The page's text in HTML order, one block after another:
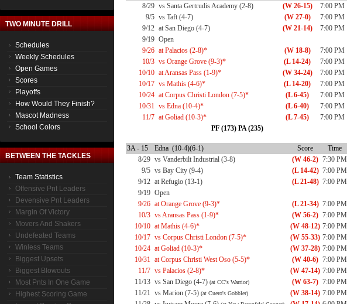
TWO MINUTE DRILL
Schedules
Weekly Schedules
Open Games
Scores
Playoffs
How Would They Finish?
Mascot Madness
School Colors
BETWEEN THE TACKLES
Team Statistics
Offensive Pnt Leaders
Devensive Pnt Leaders
Margin Of Victory
Movers And Shakers
Undefeated Teams
Winless Teams
Biggest Upsets
Biggest Blowouts
Most Pnts In One Game
Highest Scoring Game
8/29 vs Santa Gertrudis Academy (2-8) (W 26-15)
7:00 PM
9/5 vs Taft (4-7) (W 27-0)
7:00 PM
9/12 at San Diego (4-7) (W 21-14)
7:00 PM
9/19 Open
9/26 at Palacios (2-8)* (W 18-8)
7:00 PM
10/3 vs Orange Grove (9-3)* (L 14-24)
7:00 PM
10/10 at Aransas Pass (1-9)* (W 34-24)
7:00 PM
10/17 vs Mathis (4-6)* (L 14-20)
7:00 PM
10/24 at Corpus Christi London (7-5)* (L 6-45)
7:00 PM
10/31 vs Edna (10-4)* (L 6-40)
7:00 PM
11/7 at Goliad (10-3)* (L 7-45)
7:00 PM
PF (173) PA (235)
3A - 15 Edna (10-4)(6-1) Score
Time
8/29 vs Vanderbilt Industrial (3-8) (W 46-2) 7:30 PM
9/5 vs Bay City (9-4) (L 14-42) 7:00 PM
9/12 at Refugio (13-1) (L 21-48) 7:00 PM
9/19 Open
9/26 at Orange Grove (9-3)* (L 21-34) 7:00 PM
10/3 vs Aransas Pass (1-9)* (W 56-2) 7:00 PM
10/10 at Mathis (4-6)* (W 48-12) 7:00 PM
10/17 vs Corpus Christi London (7-5)* (W 55-33) 7:00 PM
10/24 at Goliad (10-3)* (W 37-28) 7:00 PM
10/31 at Corpus Christi West Oso (5-5)* (W 40-6) 7:00 PM
11/7 vs Palacios (2-8)* (W 47-14) 7:00 PM
11/13 vs San Diego (4-7) (at CC's Warrior) (W 63-7) 7:00 PM
11/21 vs Marion (7-5) (at Cuero's Gobbler) (W 38-14) 7:00 PM